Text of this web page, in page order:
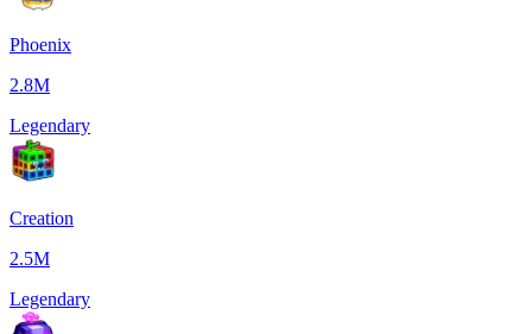
Phoenix
2.8M
Legendary
Creation
2.5M
Legendary